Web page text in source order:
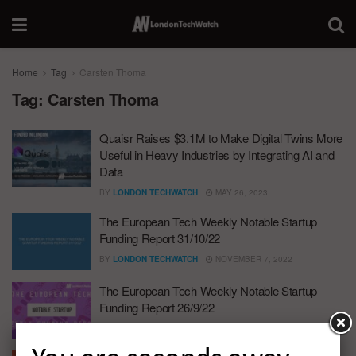
Home Tag Carsten Thoma
Tag: Carsten Thoma
Quaisr Raises $3.1M to Make Digital Twins More
Useful in Heavy Industries by Integrating AI and
Data
BY LONDON TECHWATCH MAY 26, 2023
The European Tech Weekly Notable Startup
Funding Report 31/10/22
BY LONDON TECHWATCH NOVEMBER 7, 2022
The European Tech Weekly Notable Startup
Funding Report 26/9/22